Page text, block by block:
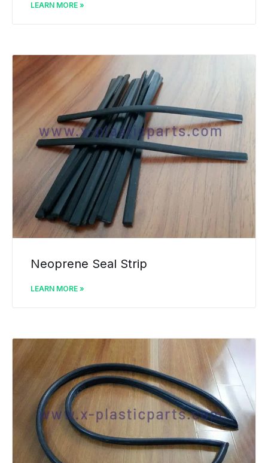
LEARN MORE »
Neoprene Seal Strip
LEARN MORE »